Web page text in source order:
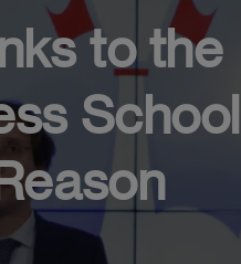
to the
School